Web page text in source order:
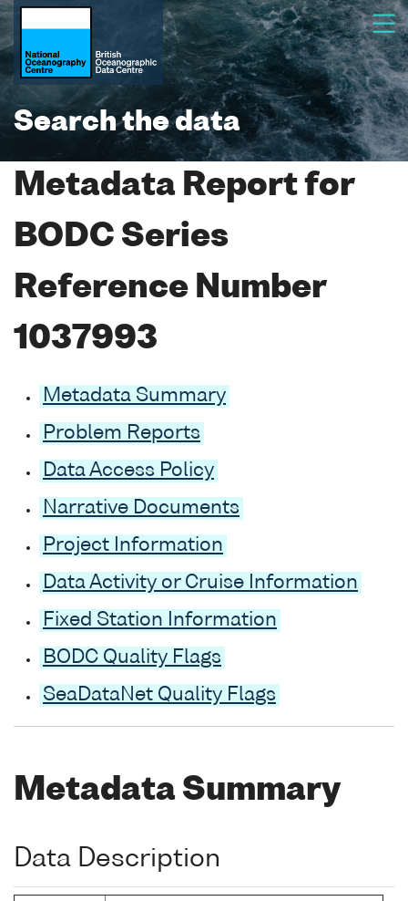
Search the data
Metadata Report for
BODC Series
Reference Number
1037993
Metadata Summary
Problem Reports
Data Access Policy
Narrative Documents
Project Information
Data Activity or Cruise Information
Fixed Station Information
BODC Quality Flags
SeaDataNet Quality Flags
Metadata Summary
Data Description